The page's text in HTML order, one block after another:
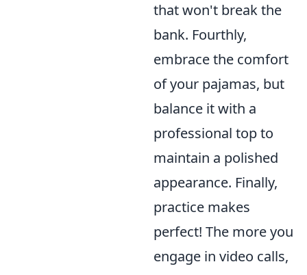
that won't break the
bank. Fourthly,
embrace the comfort
of your pajamas, but
balance it with a
professional top to
maintain a polished
appearance. Finally,
practice makes
perfect! The more you
engage in video calls,